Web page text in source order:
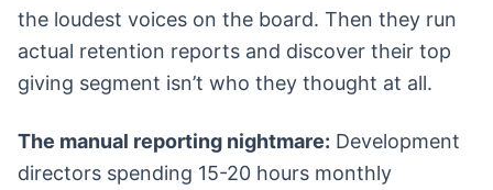
the loudest voices on the board. Then they run
actual retention reports and discover their top
giving segment isn’t who they thought at all.
The manual reporting nightmare: Development
directors spending 15-20 hours monthly